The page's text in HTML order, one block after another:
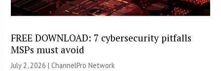
FREE DOWNLOAD: 7 cybersecurity pitfalls
MSPs must avoid
July 2, 2026 |ChannelPro Network